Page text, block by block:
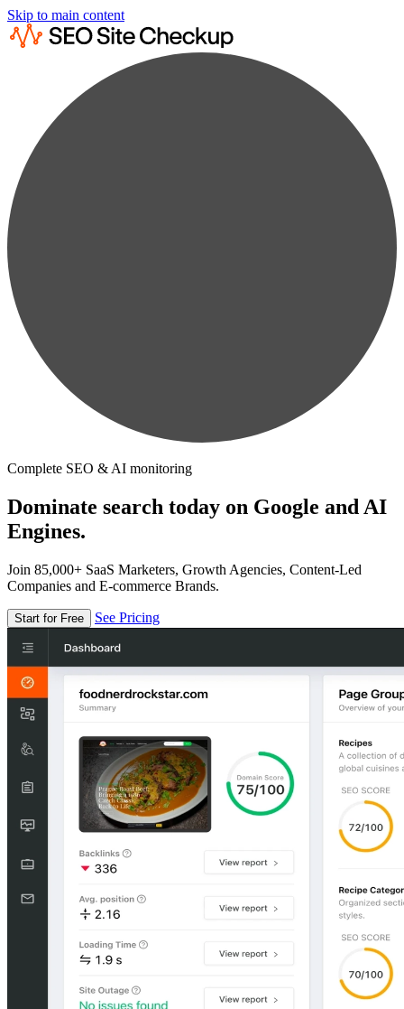
Skip to main content
Complete SEO & AI monitoring
Dominate search today on Google and AI
Engines.
Join 85,000+ SaaS Marketers, Growth Agencies, Content-Led
Companies and E-commerce Brands.
Start for Free See Pricing